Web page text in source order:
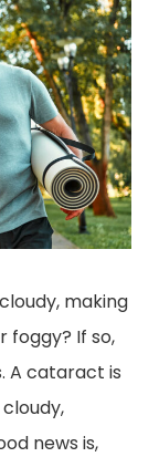
making
foggy? If so,
A cataract is
news is,